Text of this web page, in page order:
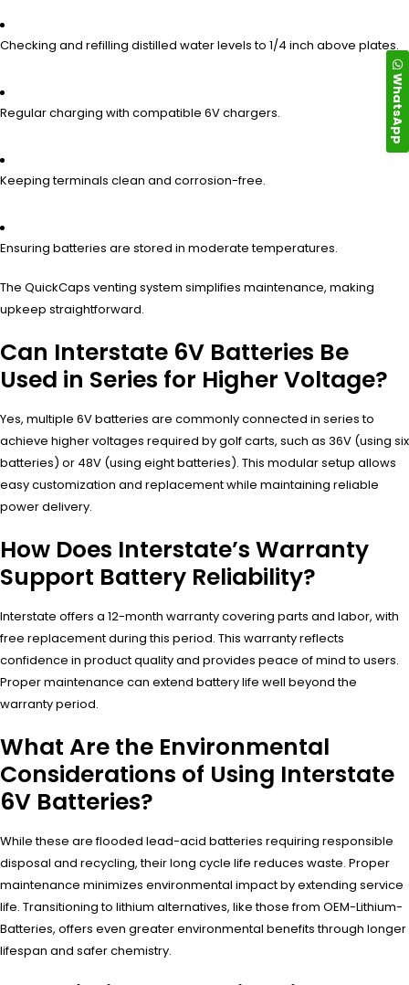
Checking and refilling distilled water levels to 1/4 inch above plates.
Regular charging with compatible 6V chargers.
Keeping terminals clean and corrosion-free.
Ensuring batteries are stored in moderate temperatures.
The QuickCaps venting system simplifies maintenance, making
upkeep straightforward.
Can Interstate 6V Batteries Be
Used in Series for Higher Voltage?
Yes, multiple 6V batteries are commonly connected in series to
achieve higher voltages required by golf carts, such as 36V (using six
batteries) or 48V (using eight batteries). This modular setup allows
easy customization and replacement while maintaining reliable
power delivery.
How Does Interstate’s Warranty
Support Battery Reliability?
Interstate offers a 12-month warranty covering parts and labor, with
free replacement during this period. This warranty reflects
confidence in product quality and provides peace of mind to users.
Proper maintenance can extend battery life well beyond the
warranty period.
What Are the Environmental
Considerations of Using Interstate
6V Batteries?
While these are flooded lead-acid batteries requiring responsible
disposal and recycling, their long cycle life reduces waste. Proper
maintenance minimizes environmental impact by extending service
life. Transitioning to lithium alternatives, like those from OEM-Lithium-
Batteries, offers even greater environmental benefits through longer
lifespan and safer chemistry.
WhatsApp